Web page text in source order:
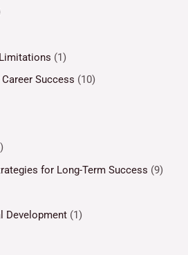
(1)
Success (10)
for Long-Term Success (9)
Development (1)